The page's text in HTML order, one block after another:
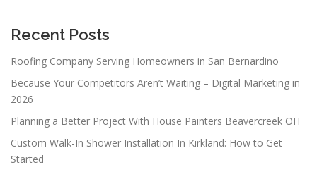
Recent Posts
Roofing Company Serving Homeowners in San Bernardino
Because Your Competitors Aren’t Waiting – Digital Marketing in
2026
Planning a Better Project With House Painters Beavercreek OH
Custom Walk-In Shower Installation In Kirkland: How to Get
Started